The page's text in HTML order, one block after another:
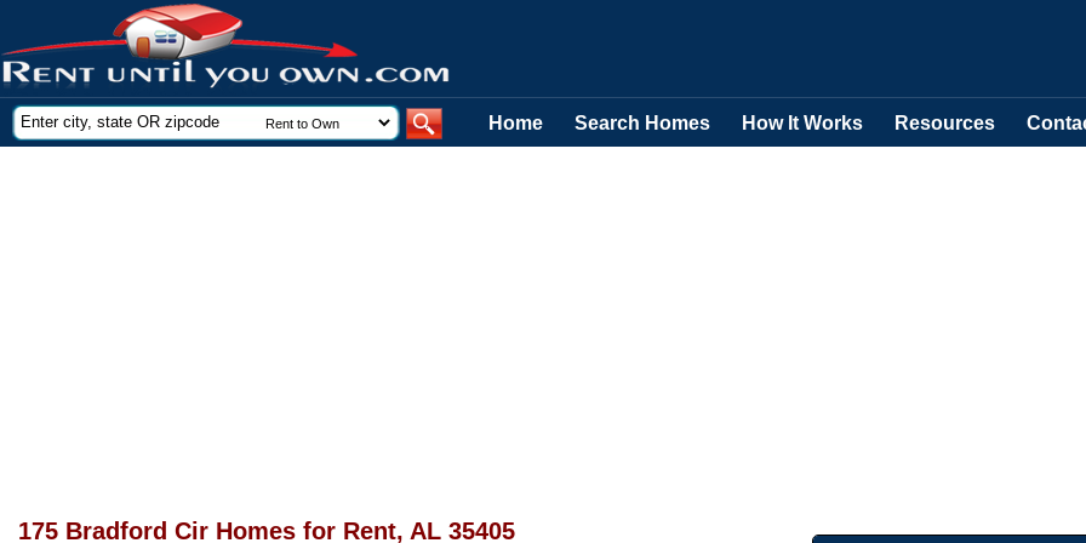
Home Search Homes How It Works Resources
175 Bradford Cir Homes for Rent, AL 35405